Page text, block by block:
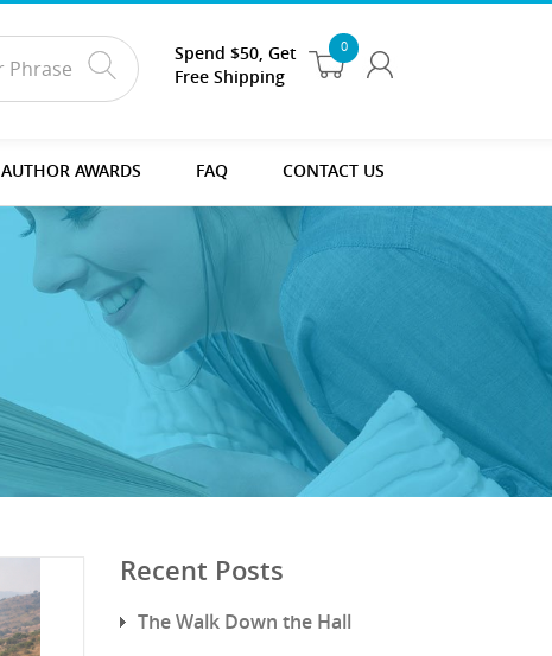
0
Spend $50, Get
Free Shipping
AUTHOR AWARDS FAQ CONTACT US
Recent Posts
The Walk Down the Hall